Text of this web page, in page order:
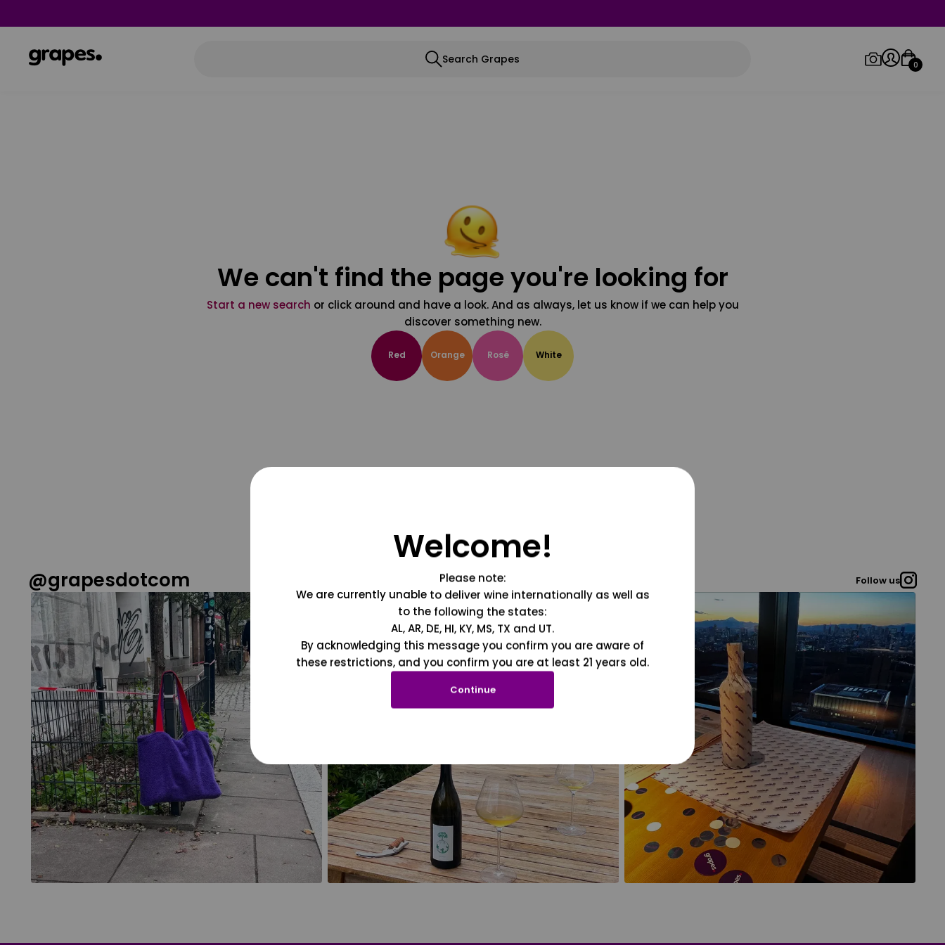
Search Grapes 0
We can't find the page you're looking for
Start a new search or click around and have a look. And as always, let us know if we can help you
discover something new.
Red Orange Rosé White
@grapesdotcom Follow us
Welcome!
Please note:
We are currently unable to deliver wine internationally as well as
to the following the states:
AL, AR, DE, HI, KY, MS, TX and UT.
By acknowledging this message you confirm you are aware of
these restrictions, and you confirm you are at least 21 years old.
Continue